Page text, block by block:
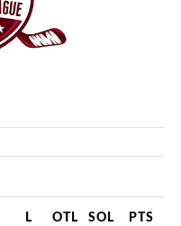
L OTL SOL PTS